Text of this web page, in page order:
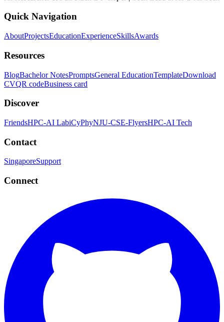
Quick Navigation
AboutProjectsEducationExperienceSkillsAwards
Resources
BlogBachelor NotesPromptsGeneral EducationTemplateDownload
CVQR codeBusiness card
Discover
FriendsHPC-AI LabiCyPhyNJU-CSE-FlyersHPC-AI Tech
Contact
SingaporeSupport
Connect